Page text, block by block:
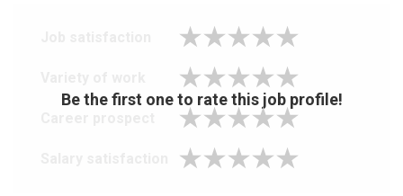
Be the first one to rate this job profile!